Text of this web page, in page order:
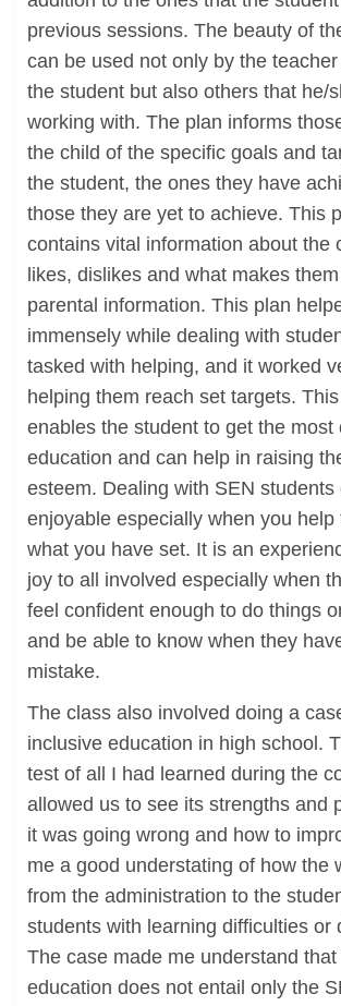
previous sessions. The beauty of
can be used not only by the
the student but also others that he/
working with. The plan informs
the child of the specific goals and
the student, the ones they have
those they are yet to achieve. This
contains vital information about the
likes, dislikes and what makes
parental information. This plan
immensely while dealing with
tasked with helping, and it worked
helping them reach set targets.
enables the student to get the most
education and can help in raising
esteem. Dealing with SEN students
enjoyable especially when you help
what you have set. It is an
joy to all involved especially when
feel confident enough to do things
and be able to know when they
mistake.
The class also involved doing a
inclusive education in high school.
test of all I had learned during the
allowed us to see its strengths and
it was going wrong and how to
me a good understating of how the
from the administration to the
students with learning difficulties or
The case made me understand
education does not entail only the